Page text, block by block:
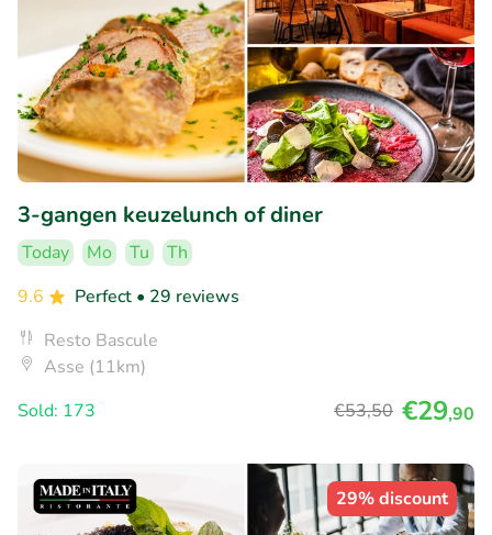
3-gangen keuzelunch of diner
Today Mo Tu
Th
9.6
Perfect • 29 reviews
Resto Bascule
Asse (11km)
Sold: 173
€53,50 €29,90
29% discount